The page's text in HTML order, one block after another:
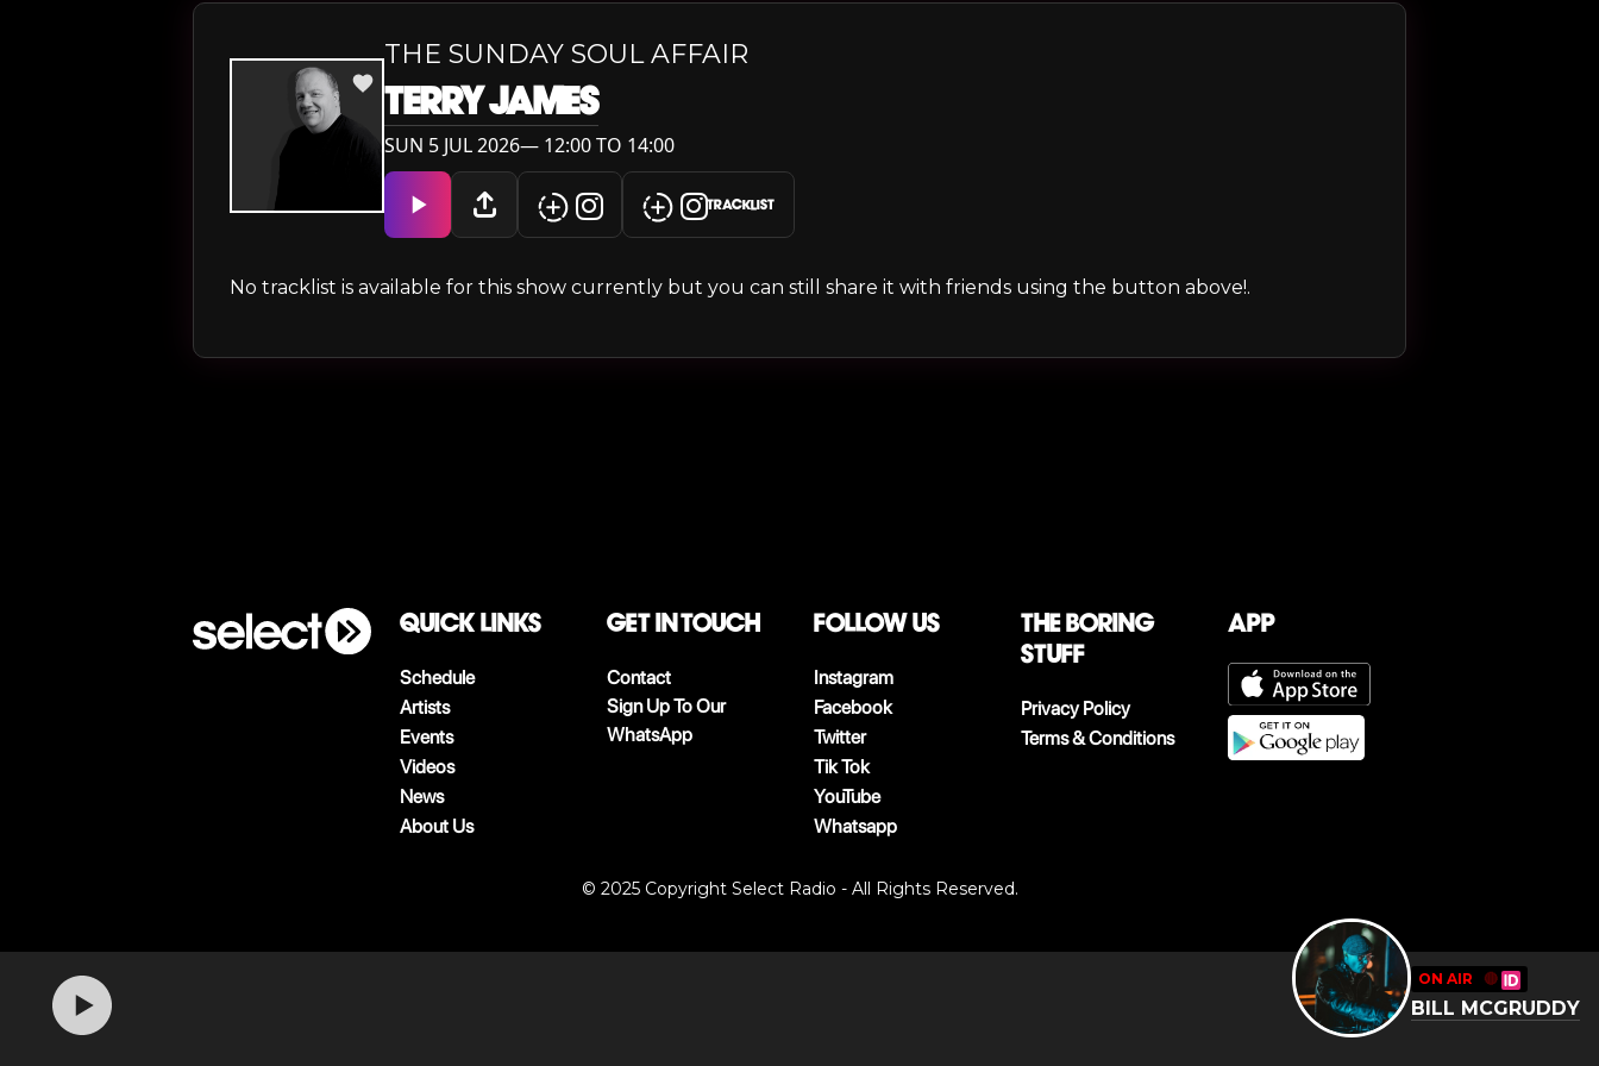
THE SUNDAY SOUL AFFAIR
TERRY JAMES
SUN 5 JUL 2026— 12:00 TO 14:00
TRACKLIST
No tracklist is available for this show currently but you can still share it with friends using the button above!.
QUICK LINKS
Schedule
Artists
Events
Videos
News
About Us
Get in touch
Contact
Sign Up To Our
WhatsApp
follow us
Instagram
Facebook
Twitter
Tik Tok
YouTube
Whatsapp
The boring
stuff
Privacy Policy
Terms & Conditions
App
ON AIR 🔴
BILL MCGRUDDY
© 2025 Copyright Select Radio - All Rights Reserved.